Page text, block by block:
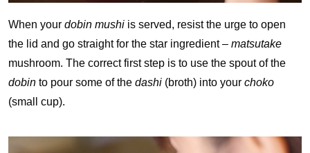
When your dobin mushi is served, resist the urge to open
the lid and go straight for the star ingredient – matsutake
mushroom. The correct first step is to use the spout of the
dobin to pour some of the dashi (broth) into your choko
(small cup).